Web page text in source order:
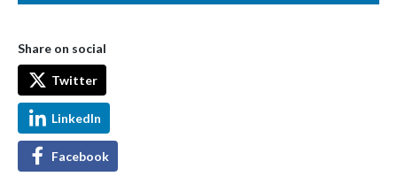
Share on social
Twitter
LinkedIn
Facebook